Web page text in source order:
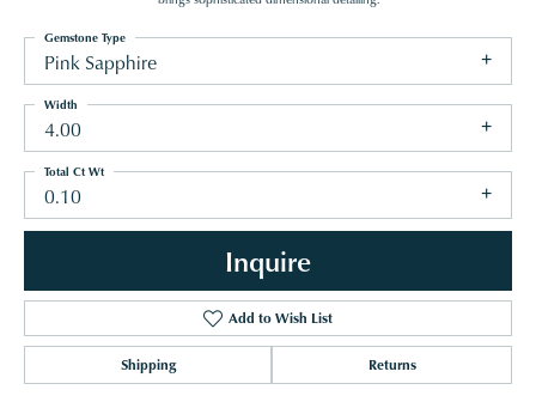
Pink Sapphire
Gemstone Type
4.00
Width
0.10
Total Ct Wt
Inquire
Add to Wish List
Shipping Returns